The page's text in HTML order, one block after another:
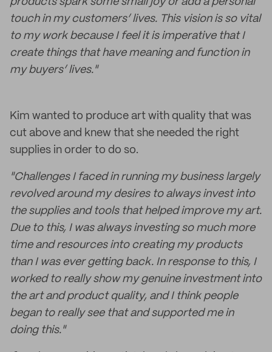
touch in my customers’ lives. This vision is so vital
to my work because I feel it is imperative that I
create things that have meaning and function in
my buyers’ lives."
Kim wanted to produce art with quality that was
cut above and knew that she needed the right
supplies in order to do so.
"Challenges I faced in running my business largely
revolved around my desires to always invest into
the supplies and tools that helped improve my art.
Due to this, I was always investing so much more
time and resources into creating my products
than I was ever getting back. In response to this, I
worked to really show my genuine investment into
the art and product quality, and I think people
began to really see that and supported me in
doing this."